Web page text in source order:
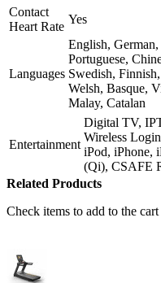
Contact
Heart Rate
Yes
Languages
English,
Portuguese,
Swedish,
Welsh, Basque,
Malay, Catalan
Entertainment
Digital TV,
Wireless
iPod, iPhone,
(Qi), CSAFE
Related Products
Check items to add to the